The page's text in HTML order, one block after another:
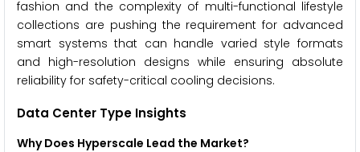
fashion and the complexity of multi-functional lifestyle
collections are pushing the requirement for advanced
smart systems that can handle varied style formats
and high-resolution designs while ensuring absolute
reliability for safety-critical cooling decisions.
Data Center Type Insights
Why Does Hyperscale Lead the Market?